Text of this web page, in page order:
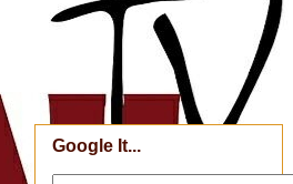
Google It...